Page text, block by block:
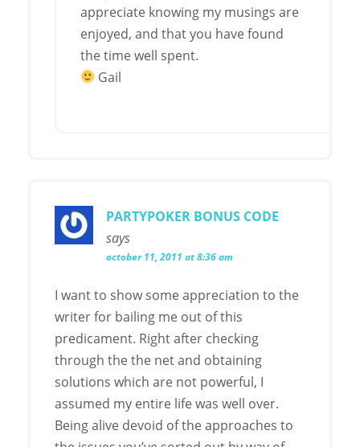
appreciate knowing my musings are
enjoyed, and that you have found
the time well spent.
Gail
PARTYPOKER BONUS CODE
says
october 11, 2011 at 8:36 am
I want to show some appreciation to the
writer for bailing me out of this
predicament. Right after checking
through the the net and obtaining
solutions which are not powerful, I
assumed my entire life was well over.
Being alive devoid of the approaches to